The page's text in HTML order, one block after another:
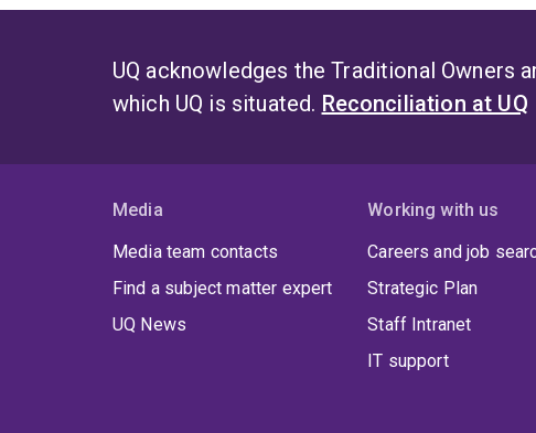
UQ acknowledges the Traditional Owners
which UQ is situated. Reconciliation at UQ
Media
Media team contacts
Find a subject matter expert
UQ News
Working with us
Careers and job
Strategic Plan
Staff Intranet
IT support